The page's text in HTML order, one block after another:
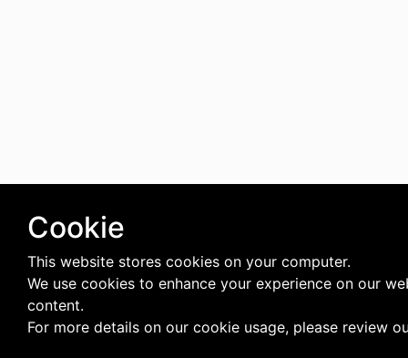
Cookie
This website stores cookies on your computer.
We use cookies to enhance your experience on our
content.
For more details on our cookie usage, please review